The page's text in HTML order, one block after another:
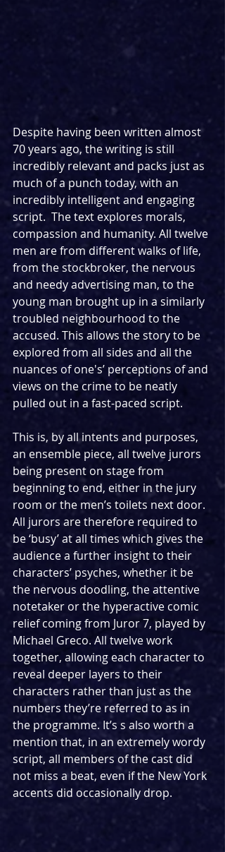
Despite having been written almost
70 years ago, the writing is still
incredibly relevant and packs just as
much of a punch today, with an
incredibly intelligent and engaging
script.  The text explores morals,
compassion and humanity. All twelve
men are from different walks of life,
from the stockbroker, the nervous
and needy advertising man, to the
young man brought up in a similarly
troubled neighbourhood to the
accused. This allows the story to be
explored from all sides and all the
nuances of one's’ perceptions of and
views on the crime to be neatly
pulled out in a fast-paced script.
This is, by all intents and purposes,
an ensemble piece, all twelve jurors
being present on stage from
beginning to end, either in the jury
room or the men’s toilets next door.
All jurors are therefore required to
be ‘busy’ at all times which gives the
audience a further insight to their
characters’ psyches, whether it be
the nervous doodling, the attentive
notetaker or the hyperactive comic
relief coming from Juror 7, played by
Michael Greco. All twelve work
together, allowing each character to
reveal deeper layers to their
characters rather than just as the
numbers they’re referred to as in
the programme. It’s s also worth a
mention that, in an extremely wordy
script, all members of the cast did
not miss a beat, even if the New York
accents did occasionally drop.